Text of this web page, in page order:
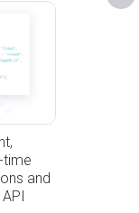
time
and